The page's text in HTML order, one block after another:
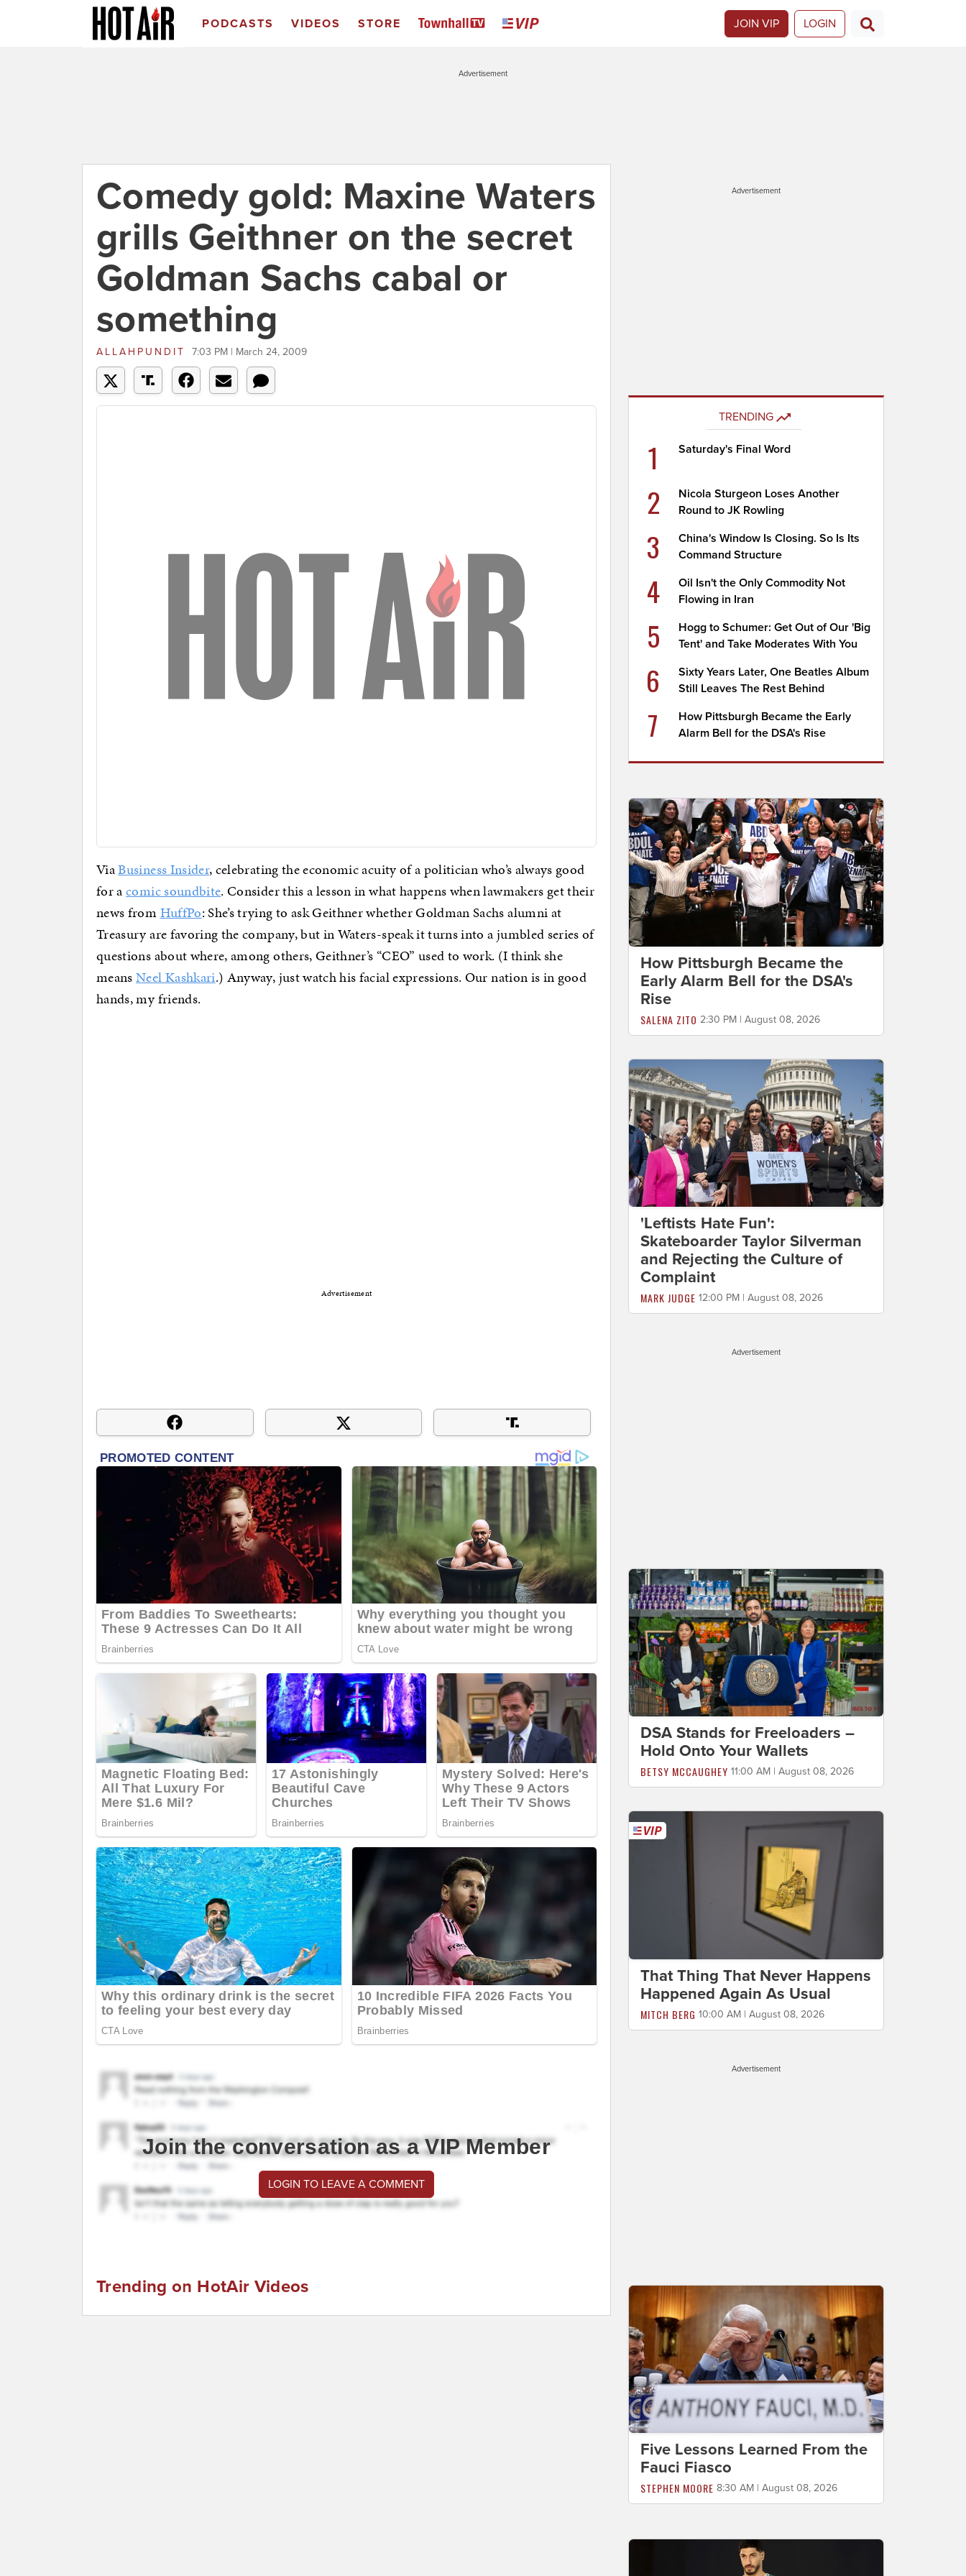
PODCASTS VIDEOS STORE JOIN VIP LOGIN
Advertisement
Comedy gold: Maxine Waters
grills Geithner on the secret
Goldman Sachs cabal or
something
ALLAHPUNDIT 7:03 PM | March 24, 2009
ViaBusiness Insider, celebrating the economic acuity of a politician who’s always good
for acomic soundbite. Consider this a lesson in what happens when lawmakers get their
news fromHuffPo: She’s trying to ask Geithner whether Goldman Sachs alumni at
Treasury are favoring the company, but in Waters-speak it turns into a jumbled series of
questions about where, among others, Geithner’s “CEO” used to work. (I think she
meansNeel Kashkari.) Anyway, just watch his facial expressions. Our nation is in good
hands, my friends.
Advertisement
Join the conversation as a VIP Member
LOGIN TO LEAVE A COMMENT
Trending on HotAir Videos
Advertisement
TRENDING
1 Saturday's Final Word
2
Nicola Sturgeon Loses Another
Round to JK Rowling
3
China's Window Is Closing. So Is Its
Command Structure
4
Oil Isn't the Only Commodity Not
Flowing in Iran
5
Hogg to Schumer: Get Out of Our 'Big
Tent' and Take Moderates With You
6
Sixty Years Later, One Beatles Album
Still Leaves The Rest Behind
7
How Pittsburgh Became the Early
Alarm Bell for the DSA's Rise
How Pittsburgh Became the
Early Alarm Bell for the DSA's
Rise
SALENA ZITO 2:30 PM | August 08, 2026
'Leftists Hate Fun':
Skateboarder Taylor Silverman
and Rejecting the Culture of
Complaint
MARK JUDGE 12:00 PM | August 08, 2026
Advertisement
DSA Stands for Freeloaders –
Hold Onto Your Wallets
BETSY MCCAUGHEY 11:00 AM | August 08, 2026
That Thing That Never Happens
Happened Again As Usual
MITCH BERG 10:00 AM | August 08, 2026
Advertisement
Five Lessons Learned From the
Fauci Fiasco
STEPHEN MOORE 8:30 AM | August 08, 2026